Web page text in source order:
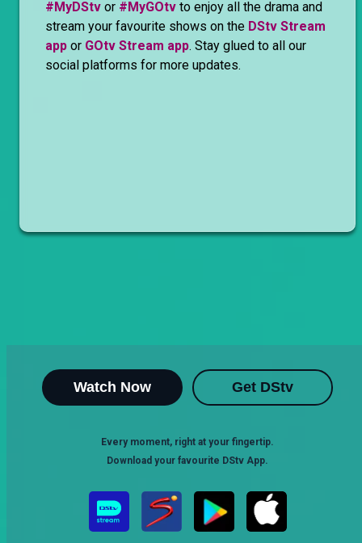
#MyDStv or #MyGOtv to enjoy all the drama and
stream your favourite shows on the DStv Stream
app or GOtv Stream app. Stay glued to all our
social platforms for more updates.
Watch Now Get DStv
Every moment, right at your fingertip.
Download your favourite DStv App.